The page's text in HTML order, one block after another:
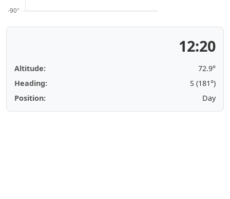
12:20
Altitude:
72.9°
Heading:
S (181°)
Position:
Day